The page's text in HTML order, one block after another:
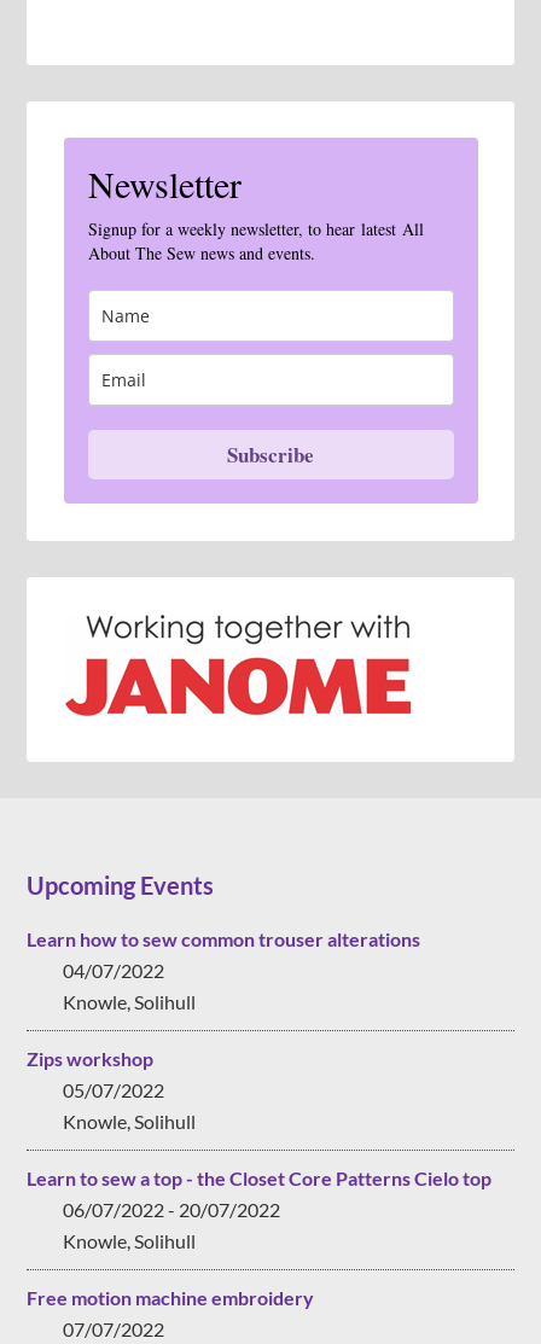
Newsletter
Signup for a weekly newsletter, to hear latest All
About The Sew news and events.
Subscribe
Upcoming Events
Learn how to sew common trouser alterations
04/07/2022
Knowle, Solihull
Zips workshop
05/07/2022
Knowle, Solihull
Learn to sew a top - the Closet Core Patterns Cielo top
06/07/2022 - 20/07/2022
Knowle, Solihull
Free motion machine embroidery
07/07/2022